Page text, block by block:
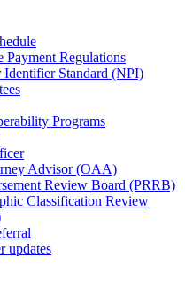
Payment Regulations
Standard (NPI)
Programs
Advisor (OAA)
Review Board (PRRB)
Classification Review
updates